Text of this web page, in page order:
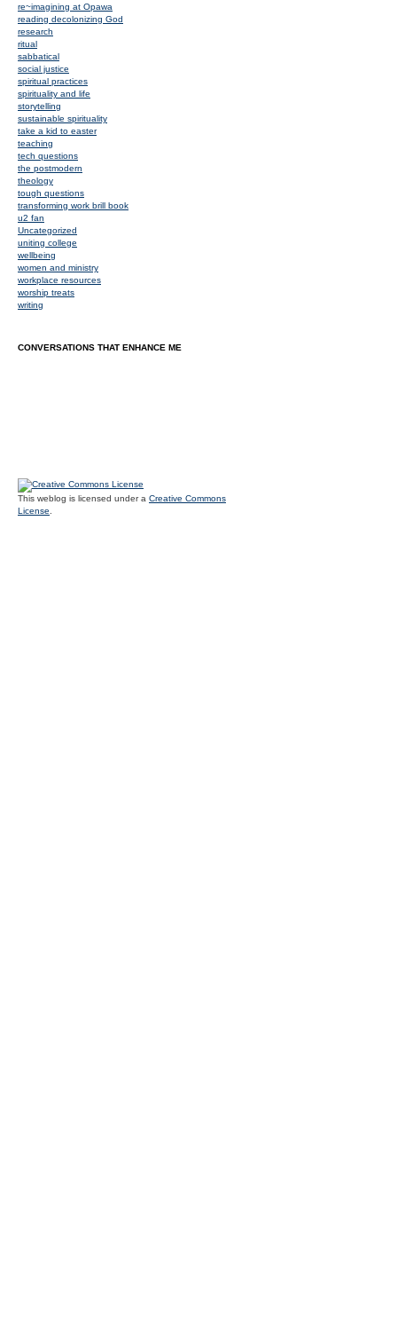
re~imagining at Opawa
reading decolonizing God
research
ritual
sabbatical
social justice
spiritual practices
spirituality and life
storytelling
sustainable spirituality
take a kid to easter
teaching
tech questions
the postmodern
theology
tough questions
transforming work brill book
u2 fan
Uncategorized
uniting college
wellbeing
women and ministry
workplace resources
worship treats
writing
CONVERSATIONS THAT ENHANCE ME
This weblog is licensed under a Creative Commons
License